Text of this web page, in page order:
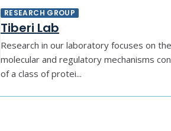
RESEARCH GROUP
Tiberi Lab
Research in our laboratory focuses on
molecular and regulatory mechanisms
of a class of protei...